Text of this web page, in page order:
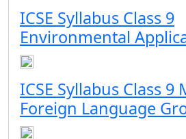
ICSE Syllabus Class 9
Environmental
ICSE Syllabus Class 9
Foreign Language